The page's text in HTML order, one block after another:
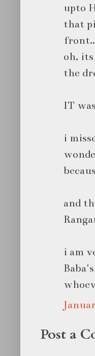
upto
that
oh,
the
IT
i
and
i am
Post a